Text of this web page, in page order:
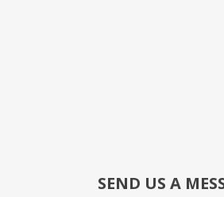
SEND US A